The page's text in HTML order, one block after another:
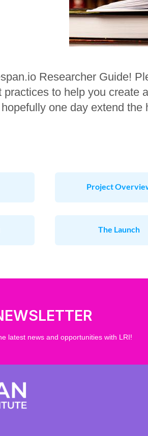
Researcher Guide!
practices to help you create
one day extend the
Project
The Launch
latest news and opportunities with LRI!